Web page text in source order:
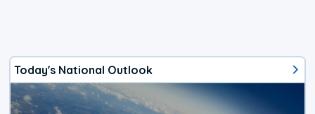
Today's National Outlook